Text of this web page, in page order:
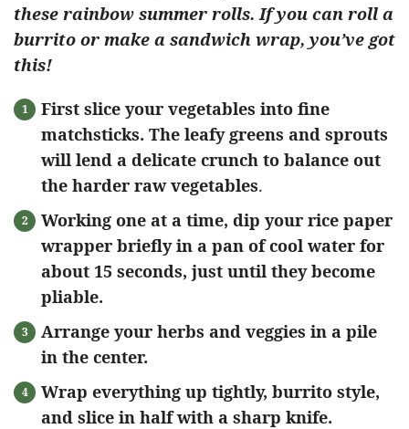
these rainbow summer rolls. If you can roll a
burrito or make a sandwich wrap, you’ve got
this!
First slice your vegetables into fine
matchsticks. The leafy greens and sprouts
will lend a delicate crunch to balance out
the harder raw vegetables.
Working one at a time, dip your rice paper
wrapper briefly in a pan of cool water for
about 15 seconds, just until they become
pliable.
Arrange your herbs and veggies in a pile
in the center.
Wrap everything up tightly, burrito style,
and slice in half with a sharp knife.